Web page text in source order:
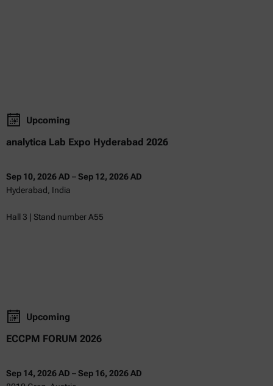
Upcoming
analytica Lab Expo Hyderabad 2026
Sep 10, 2026 AD –Sep 12, 2026 AD
Hyderabad, India
Hall 3 | Stand number A55
Upcoming
ECCPM FORUM 2026
Sep 14, 2026 AD –Sep 16, 2026 AD